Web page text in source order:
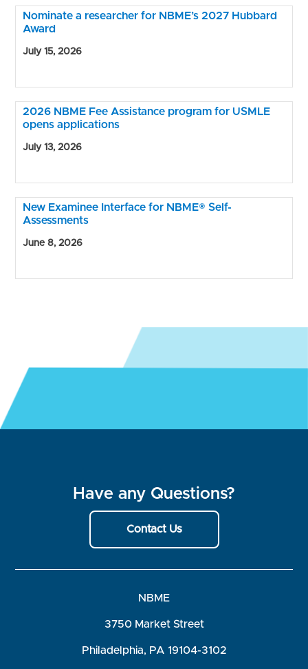
Nominate a researcher for NBME’s 2027 Hubbard
Award
July 15, 2026
2026 NBME Fee Assistance program for USMLE
opens applications
July 13, 2026
New Examinee Interface for NBME® Self-
Assessments
June 8, 2026
Have any Questions?
Contact Us
NBME
3750 Market Street
Philadelphia, PA 19104-3102